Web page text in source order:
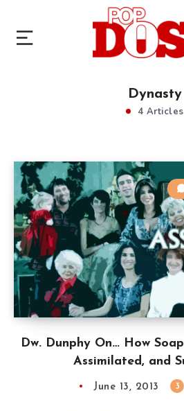
Dynasty
4 Articles
Dw. Dunphy On… How
Assimilated, and
June 13, 2013 3